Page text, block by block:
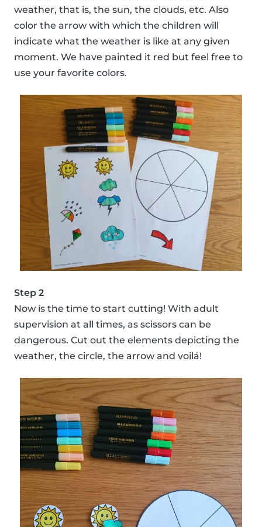
weather, that is, the sun, the clouds, etc. Also
color the arrow with which the children will
indicate what the weather is like at any given
moment. We have painted it red but feel free to
use your favorite colors.
Step 2
Now is the time to start cutting! With adult
supervision at all times, as scissors can be
dangerous. Cut out the elements depicting the
weather, the circle, the arrow and voilá!